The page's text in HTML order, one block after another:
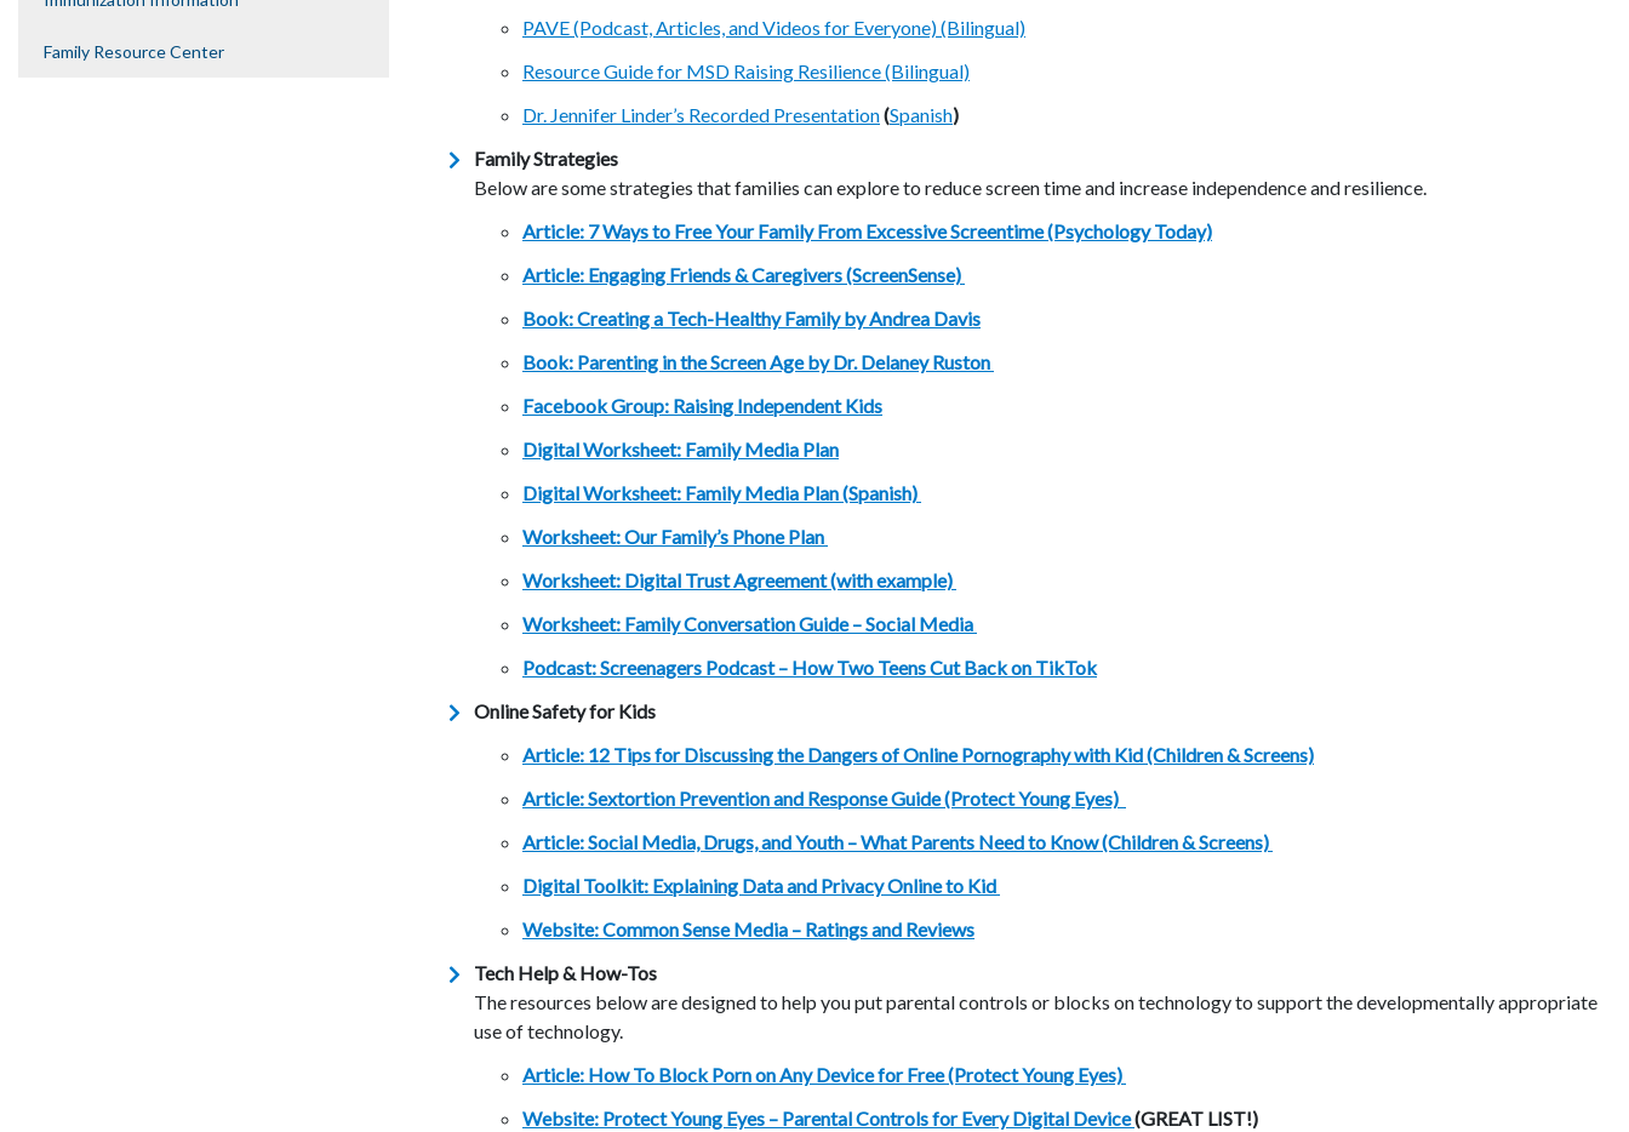
Family Resource Center
PAVE (Podcast, Articles, and Videos for Everyone) (Bilingual)
Resource Guide for MSD Raising Resilience (Bilingual)
Dr. Jennifer Linder’s Recorded Presentation(Spanish)
Family Strategies
Below are some strategies that families can explore to reduce screen time and increase independence and resilience.
Article: 7 Ways to Free Your Family From Excessive Screentime (Psychology Today)
Article: Engaging Friends & Caregivers (ScreenSense)
Book: Creating a Tech-Healthy Family by Andrea Davis
Book: Parenting in the Screen Age by Dr. Delaney Ruston
Facebook Group: Raising Independent Kids
Digital Worksheet: Family Media Plan
Digital Worksheet: Family Media Plan (Spanish)
Worksheet: Our Family’s Phone Plan
Worksheet: Digital Trust Agreement (with example)
Worksheet: Family Conversation Guide – Social Media
Podcast: Screenagers Podcast – How Two Teens Cut Back on TikTok
Online Safety for Kids
Article: 12 Tips for Discussing the Dangers of Online Pornography with Kid (Children & Screens)
Article: Sextortion Prevention and Response Guide (Protect Young Eyes)
Article: Social Media, Drugs, and Youth – What Parents Need to Know (Children & Screens)
Digital Toolkit: Explaining Data and Privacy Online to Kid
Website: Common Sense Media – Ratings and Reviews
Tech Help & How-Tos
The resources below are designed to help you put parental controls or blocks on technology to support the developmentally appropriate
use of technology.
Article: How To Block Porn on Any Device for Free (Protect Young Eyes)
Website: Protect Young Eyes – Parental Controls for Every Digital Device(GREAT LIST!)